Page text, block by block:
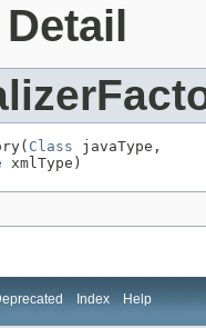
Class javaType,
xmlType)
Index Help